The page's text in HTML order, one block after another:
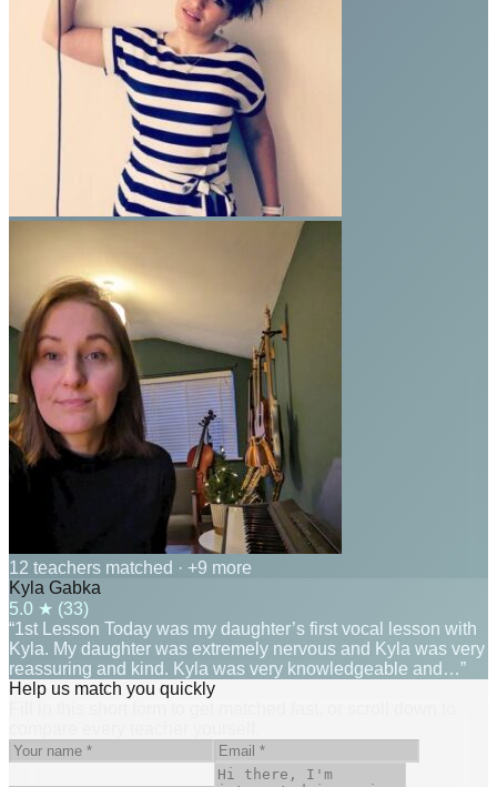
12 teachers matched · +9 more
Kyla Gabka
5.0 ★ (33)
“1st Lesson Today was my daughter’s first vocal lesson with
Kyla. My daughter was extremely nervous and Kyla was very
reassuring and kind. Kyla was very knowledgeable and…”
Help us match you quickly